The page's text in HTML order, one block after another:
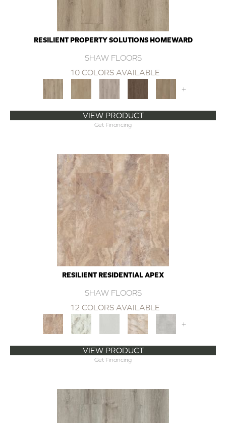
RESILIENT PROPERTY SOLUTIONS HOMEWARD
SHAW FLOORS
10 COLORS AVAILABLE
+
VIEW PRODUCT
Get Financing
RESILIENT RESIDENTIAL APEX
SHAW FLOORS
12 COLORS AVAILABLE
+
VIEW PRODUCT
Get Financing